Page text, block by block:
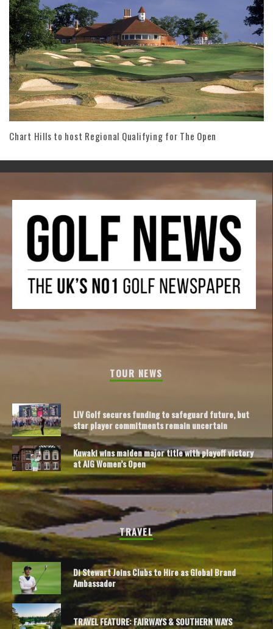
Chart Hills to host Regional Qualifying for The Open
TOUR NEWS
LIV Golf secures funding to safeguard future, but
star player commitments remain uncertain
Kuwaki wins maiden major title with playoff victory
at AIG Women’s Open
TRAVEL
Di Stewart Joins Clubs to Hire as Global Brand
Ambassador
TRAVEL FEATURE: FAIRWAYS & SOUTHERN WAYS